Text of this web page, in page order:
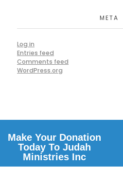
META
Log in
Entries feed
Comments feed
WordPress.org
Make Your Donation
Today To Judah
Ministries Inc